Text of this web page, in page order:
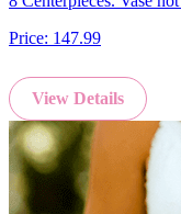
Price: 147.99
View Details